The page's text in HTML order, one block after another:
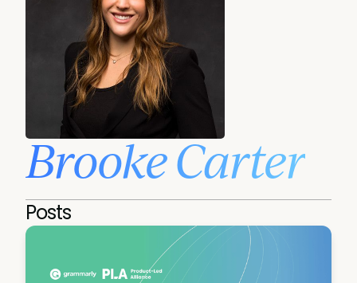
Brooke Carter
Posts